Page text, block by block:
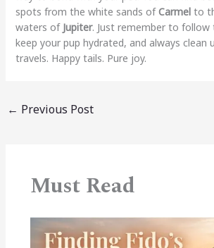
spots from the white sands ofCarmelto
waters of Jupiter. Just remember to follow
keep your pup hydrated, and always clean
travels. Happy tails. Pure joy.
← Previous Post
Must Read